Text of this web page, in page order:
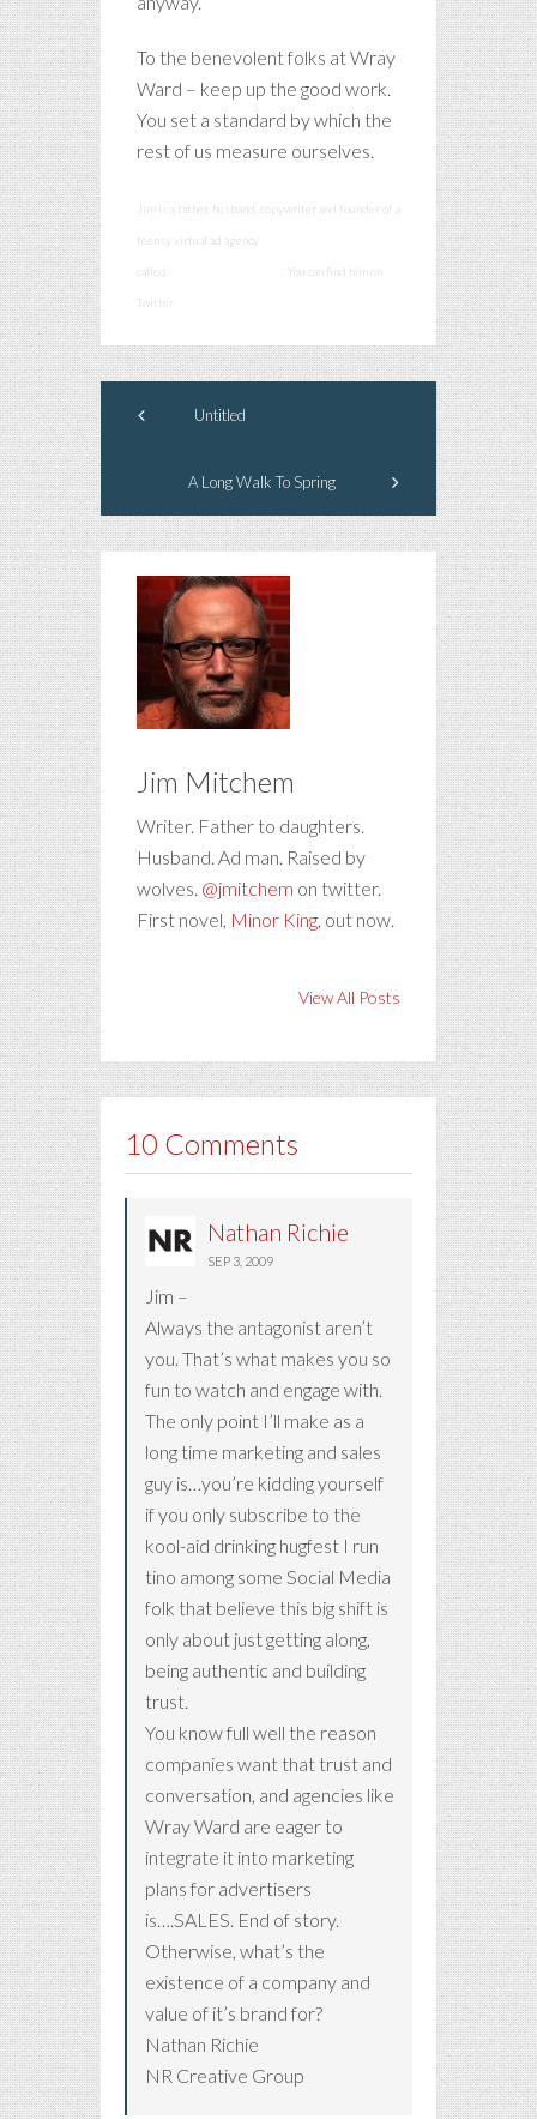
To the benevolent folks at Wray
Ward – keep up the good work.
You set a standard by which the
rest of us measure ourselves.
Jim is a father, husband, copywriter and founder of a
teensy virtual ad agency
called . You can find him on
Twitter
Untitled
A Long Walk To Spring
Jim Mitchem
Writer. Father to daughters.
Husband. Ad man. Raised by
wolves. @jmitchem on twitter.
First novel, Minor King, out now.
View All Posts
10 Comments
Nathan Richie
SEP 3, 2009
Jim –
Always the antagonist aren’t
you. That’s what makes you so
fun to watch and engage with.
The only point I’ll make as a
long time marketing and sales
guy is…you’re kidding yourself
if you only subscribe to the
kool-aid drinking hugfest I run
tino among some Social Media
folk that believe this big shift is
only about just getting along,
being authentic and building
trust.
You know full well the reason
companies want that trust and
conversation, and agencies like
Wray Ward are eager to
integrate it into marketing
plans for advertisers
is….SALES. End of story.
Otherwise, what’s the
existence of a company and
value of it’s brand for?
Nathan Richie
NR Creative Group